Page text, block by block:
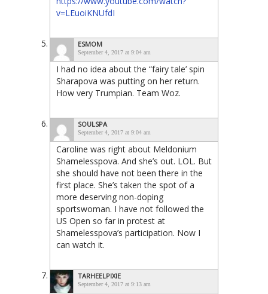
v=LEuoiKNUfdI
ESMOM
September 4, 2017 at 9:04 am
I had no idea about the “fairy tale’ spin
Sharapova was putting on her return.
How very Trumpian. Team Woz.
SOULSPA
September 4, 2017 at 9:04 am
Caroline was right about Meldonium
Shamelesspova. And she’s out. LOL. But
she should have not been there in the
first place. She’s taken the spot of a
more deserving non-doping
sportswoman. I have not followed the
US Open so far in protest at
Shamelesspova’s participation. Now I
can watch it.
TARHEELPIXIE
September 4, 2017 at 9:13 am